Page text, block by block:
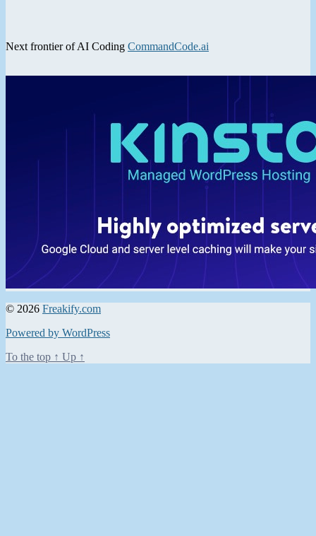
Next frontier of AI Coding CommandCode.ai
© 2026 Freakify.com
Powered by WordPress
To the top ↑ Up ↑